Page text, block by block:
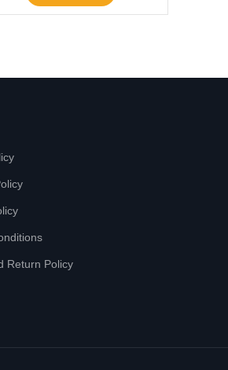
Return Policy